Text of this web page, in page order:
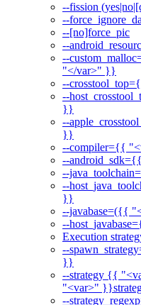
--fission
--
--[no]force_pic
--
--
"</var>" }}
--
--
}}
--
}}
--compiler={{
--
--
--
}}
--javabase=({{
--
Execution
--
}}
--strategy {{
"<var>"
--